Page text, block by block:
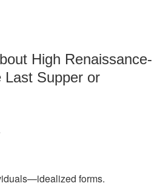
High Renaissance-
Last Supper or
forms.